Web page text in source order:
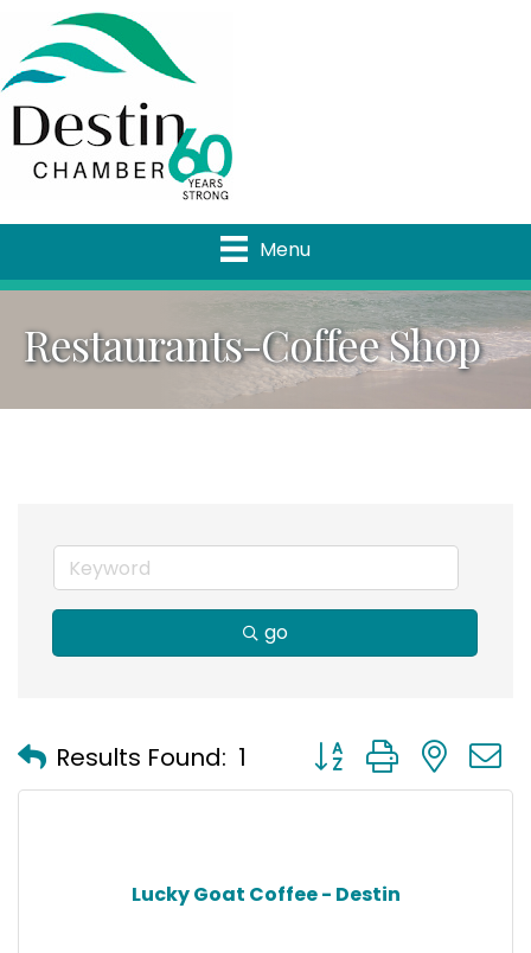
Menu
Restaurants-Coffee Shop
go
Results Found: 1 Button group with
Lucky Goat Coffee - Destin